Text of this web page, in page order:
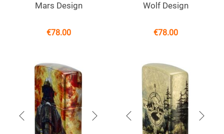
Mars Design
€78.00
Wolf Design
€78.00